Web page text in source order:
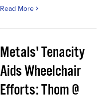
Read More
Metals' Tenacity
Aids Wheelchair
Efforts: Thom @